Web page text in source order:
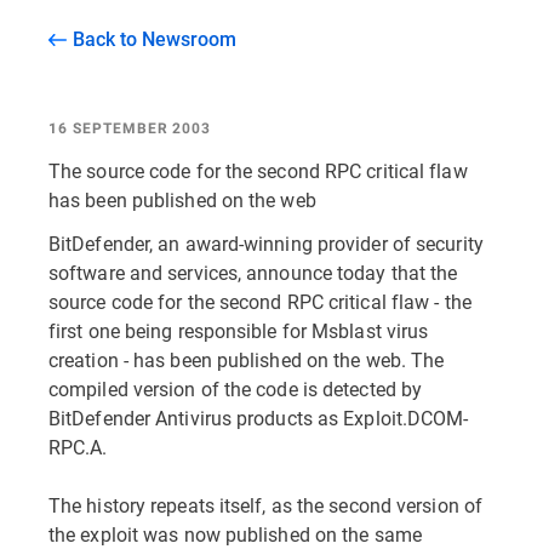
Back to Newsroom
16 SEPTEMBER 2003
The source code for the second RPC critical flaw
has been published on the web
BitDefender, an award-winning provider of security
software and services, announce today that the
source code for the second RPC critical flaw - the
first one being responsible for Msblast virus
creation - has been published on the web. The
compiled version of the code is detected by
BitDefender Antivirus products as Exploit.DCOM-
RPC.A.
The history repeats itself, as the second version of
the exploit was now published on the same